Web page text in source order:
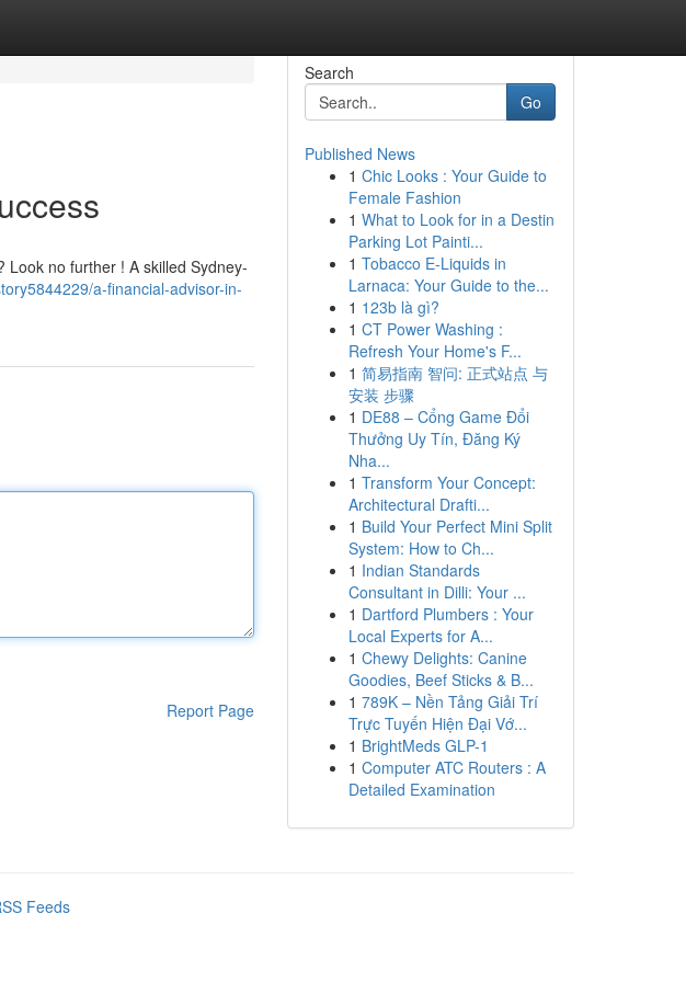
no further ! A skilled Sydney-
a-financial-advisor-in-
Report Page
Search
Go
Published News
1 Chic Looks : Your Guide to
Female Fashion
1 What to Look for in a Destin
Parking Lot Painti...
1 Tobacco E-Liquids in
Larnaca: Your Guide to the...
1 123b là gì?
1 CT Power Washing :
Refresh Your Home's F...
1 简易指南 智问: 正式站点 与
安装 步骤
1 DE88 – Cổng Game Đổi
Thưởng Uy Tín, Đăng Ký
Nha...
1 Transform Your Concept:
Architectural Drafti...
1 Build Your Perfect Mini Split
System: How to Ch...
1 Indian Standards
Consultant in Dilli: Your ...
1 Dartford Plumbers : Your
Local Experts for A...
1 Chewy Delights: Canine
Goodies, Beef Sticks & B...
1 789K – Nền Tảng Giải Trí
Trực Tuyến Hiện Đại Vớ...
1 BrightMeds GLP-1
1 Computer ATC Routers : A
Detailed Examination
Feeds